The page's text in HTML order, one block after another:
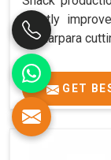
greatly
sakkarpara
GET